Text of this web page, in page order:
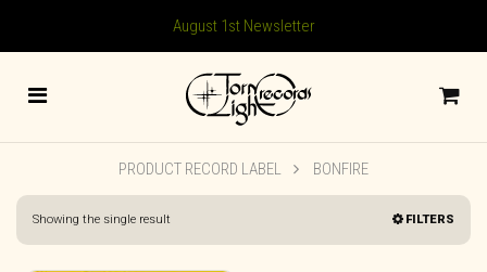
August 1st Newsletter
PRODUCT RECORD LABEL BONFIRE
Showing the single result FILTERS